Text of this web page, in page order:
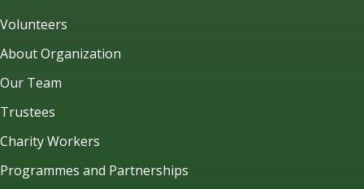
Volunteers
About Organization
Our Team
Trustees
Charity Workers
Programmes and Partnerships